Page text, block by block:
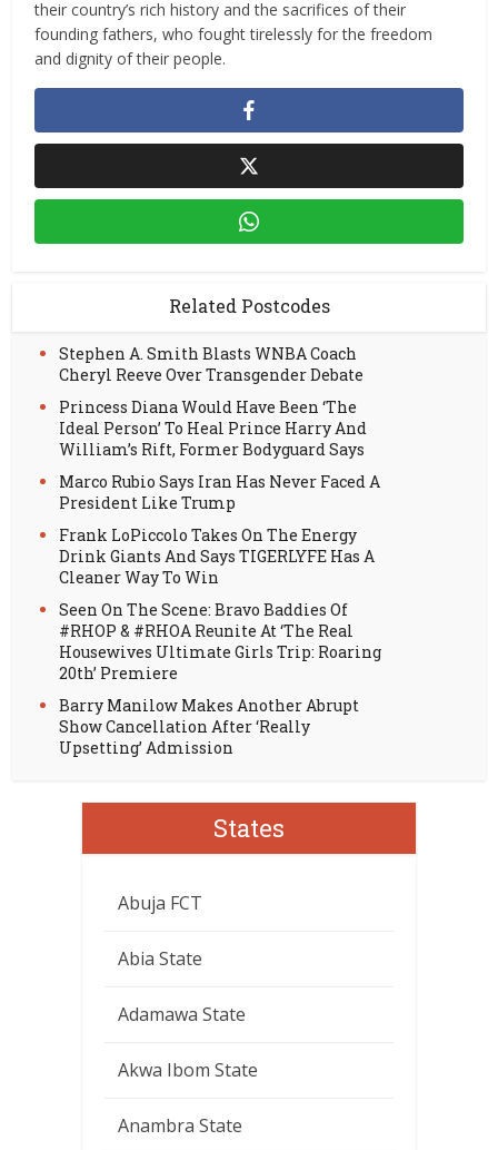
their country’s rich history and the sacrifices of their
founding fathers, who fought tirelessly for the freedom
and dignity of their people.
Related Postcodes
Stephen A. Smith Blasts WNBA Coach
Cheryl Reeve Over Transgender Debate
Princess Diana Would Have Been ‘The
Ideal Person’ To Heal Prince Harry And
William’s Rift, Former Bodyguard Says
Marco Rubio Says Iran Has Never Faced A
President Like Trump
Frank LoPiccolo Takes On The Energy
Drink Giants And Says TIGERLYFE Has A
Cleaner Way To Win
Seen On The Scene: Bravo Baddies Of
#RHOP & #RHOA Reunite At ‘The Real
Housewives Ultimate Girls Trip: Roaring
20th’ Premiere
Barry Manilow Makes Another Abrupt
Show Cancellation After ‘Really
Upsetting’ Admission
States
Abuja FCT
Abia State
Adamawa State
Akwa Ibom State
Anambra State